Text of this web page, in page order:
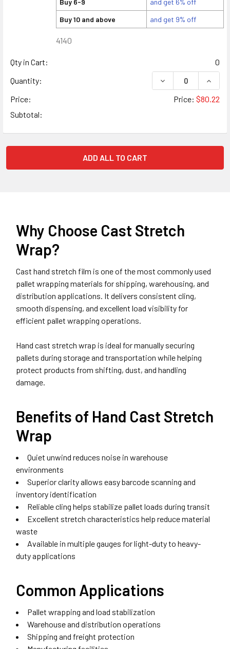
Buy 6-9
and get 6% off
Buy 10 and above
and get 9% off
4140
Qty in Cart:
0
Quantity:
DECREASE
Price:
Price: $80.22
Subtotal:
ADD ALL TO CART
Why Choose Cast Stretch
Wrap?
Cast hand stretch film is one of the most commonly used
pallet wrapping materials for shipping, warehousing, and
distribution applications. It delivers consistent cling,
smooth dispensing, and excellent load visibility for
efficient pallet wrapping operations.
Hand cast stretch wrap is ideal for manually securing
pallets during storage and transportation while helping
protect products from shifting, dust, and handling
damage.
Benefits of Hand Cast Stretch
Wrap
Quiet unwind reduces noise in warehouse
environments
Superior clarity allows easy barcode scanning and
inventory identification
Reliable cling helps stabilize pallet loads during transit
Excellent stretch characteristics help reduce material
waste
Available in multiple gauges for light-duty to heavy-
duty applications
Common Applications
Pallet wrapping and load stabilization
Warehouse and distribution operations
Shipping and freight protection